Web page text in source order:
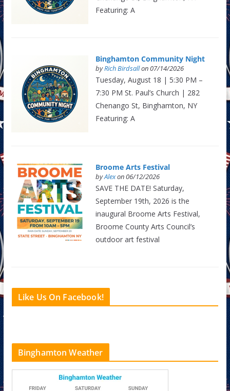
Featuring: A
Binghamton Community Night
byRich Birdsallon 07/14/2026
Tuesday, August 18 | 5:30 PM –
7:30 PM St. Paul’s Church | 282
Chenango St, Binghamton, NY
Featuring: A
Broome Arts Festival
byAlexon 06/12/2026
SAVE THE DATE! Saturday,
September 19th, 2026 is the
inaugural Broome Arts Festival,
Broome County Arts Council’s
outdoor art festival
Like Us On Facebook!
Binghamton Weather